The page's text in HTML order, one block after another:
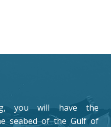
you will have the
seabed of the Gulf of